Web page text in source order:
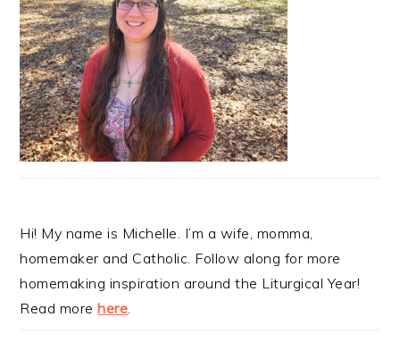
Hi! My name is Michelle. I’m a wife, momma,
homemaker and Catholic. Follow along for more
homemaking inspiration around the Liturgical Year!
Read morehere.